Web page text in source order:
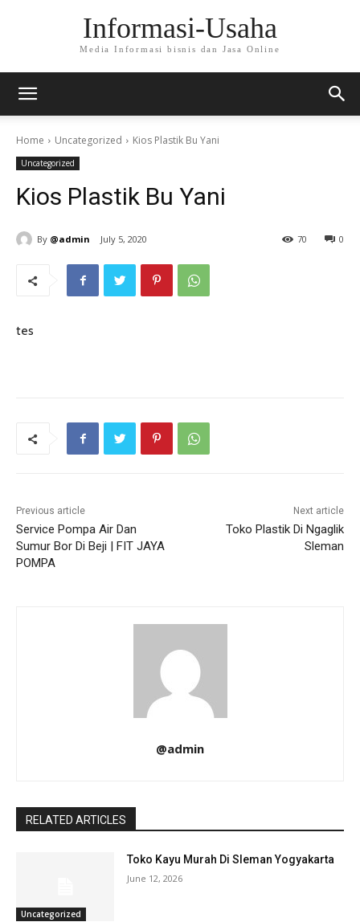
Informasi-Usaha
Media Informasi bisnis dan Jasa Online
Home Uncategorized Kios Plastik Bu Yani
Uncategorized
Kios Plastik Bu Yani
By @admin July 5, 2020 0
70
tes
Previous article
Service Pompa Air Dan
Sumur Bor Di Beji | FIT JAYA
POMPA
Next article
Toko Plastik Di Ngaglik
Sleman
@admin
RELATED ARTICLES
Uncategorized
Toko Kayu Murah Di Sleman Yogyakarta
June 12, 2026